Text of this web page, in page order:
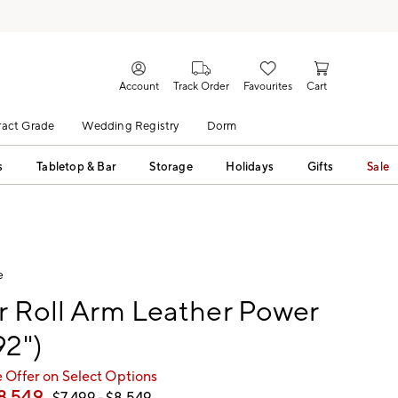
Account Track Order Favourites Cart
Grade Wedding Registry Dorm
Tabletop & Bar Storage Holidays Gifts Sale
Roll Arm Leather Power
Offer on Select Options